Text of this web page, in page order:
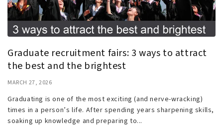
Graduate recruitment fairs: 3 ways to attract
the best and the brightest
MARCH 27, 2026
Graduating is one of the most exciting (and nerve-wracking)
times in a person’s life. After spending years sharpening skills,
soaking up knowledge and preparing to...